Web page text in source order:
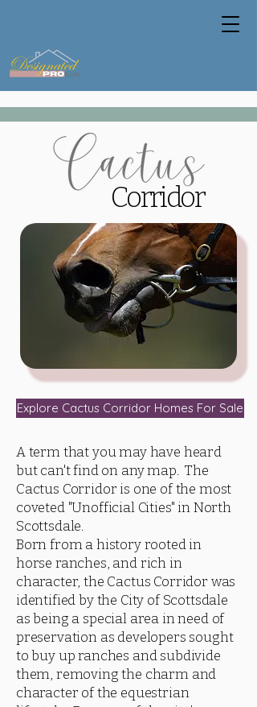
Corridor
Explore Cactus Corridor Homes For Sale
A term that you may have heard
but can't find on any map. The
Cactus Corridor is one of the most
coveted "Unofficial Cities" in North
Scottsdale.
Born from a history rooted in
horse ranches, and rich in
character, the Cactus Corridor was
identified by the City of Scottsdale
as being a special area in need of
preservation as developers sought
to buy up ranches and subdivide
them, removing the charm and
character of the equestrian